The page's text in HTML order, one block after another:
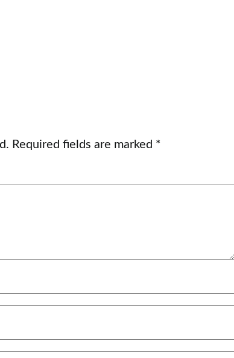
Required fields are marked *